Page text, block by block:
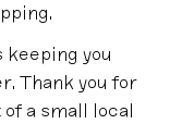
you
Thank you for
a small local